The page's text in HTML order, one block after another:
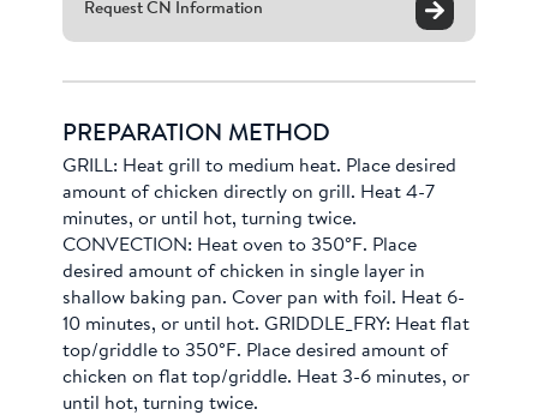
Request CN Information
PREPARATION METHOD
GRILL: Heat grill to medium heat. Place desired
amount of chicken directly on grill. Heat 4-7
minutes, or until hot, turning twice.
CONVECTION: Heat oven to 350°F. Place
desired amount of chicken in single layer in
shallow baking pan. Cover pan with foil. Heat 6-
10 minutes, or until hot. GRIDDLE_FRY: Heat flat
top/griddle to 350°F. Place desired amount of
chicken on flat top/griddle. Heat 3-6 minutes, or
until hot, turning twice.